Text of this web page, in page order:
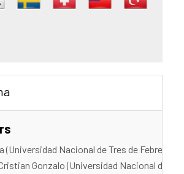
(Universidad Nacional de Tres de Febrero)
Gonzalo (Universidad Nacional de